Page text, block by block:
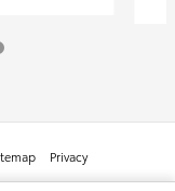
Privacy